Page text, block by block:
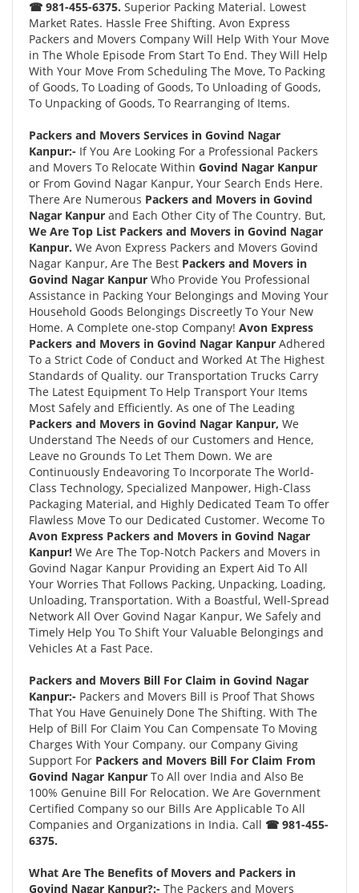
☎ 981-455-6375. Superior Packing Material. Lowest
Market Rates. Hassle Free Shifting. Avon Express
Packers and Movers Company Will Help With Your Move
in The Whole Episode From Start To End. They Will Help
With Your Move From Scheduling The Move, To Packing
of Goods, To Loading of Goods, To Unloading of Goods,
To Unpacking of Goods, To Rearranging of Items.
Packers and Movers Services in Govind Nagar
Kanpur:- If You Are Looking For a Professional Packers
and Movers To Relocate Within Govind Nagar Kanpur
or From Govind Nagar Kanpur, Your Search Ends Here.
There Are Numerous Packers and Movers in Govind
Nagar Kanpur and Each Other City of The Country. But,
We Are Top List Packers and Movers in Govind Nagar
Kanpur. We Avon Express Packers and Movers Govind
Nagar Kanpur, Are The Best Packers and Movers in
Govind Nagar Kanpur Who Provide You Professional
Assistance in Packing Your Belongings and Moving Your
Household Goods Belongings Discreetly To Your New
Home. A Complete one-stop Company! Avon Express
Packers and Movers in Govind Nagar Kanpur Adhered
To a Strict Code of Conduct and Worked At The Highest
Standards of Quality. our Transportation Trucks Carry
The Latest Equipment To Help Transport Your Items
Most Safely and Efficiently. As one of The Leading
Packers and Movers in Govind Nagar Kanpur, We
Understand The Needs of our Customers and Hence,
Leave no Grounds To Let Them Down. We are
Continuously Endeavoring To Incorporate The World-
Class Technology, Specialized Manpower, High-Class
Packaging Material, and Highly Dedicated Team To offer
Flawless Move To our Dedicated Customer. Wecome To
Avon Express Packers and Movers in Govind Nagar
Kanpur! We Are The Top-Notch Packers and Movers in
Govind Nagar Kanpur Providing an Expert Aid To All
Your Worries That Follows Packing, Unpacking, Loading,
Unloading, Transportation. With a Boastful, Well-Spread
Network All Over Govind Nagar Kanpur, We Safely and
Timely Help You To Shift Your Valuable Belongings and
Vehicles At a Fast Pace.
Packers and Movers Bill For Claim in Govind Nagar
Kanpur:- Packers and Movers Bill is Proof That Shows
That You Have Genuinely Done The Shifting. With The
Help of Bill For Claim You Can Compensate To Moving
Charges With Your Company. our Company Giving
Support For Packers and Movers Bill For Claim From
Govind Nagar Kanpur To All over India and Also Be
100% Genuine Bill For Relocation. We Are Government
Certified Company so our Bills Are Applicable To All
Companies and Organizations in India. Call ☎ 981-455-
6375.
What Are The Benefits of Movers and Packers in
Govind Nagar Kanpur?:- The Packers and Movers